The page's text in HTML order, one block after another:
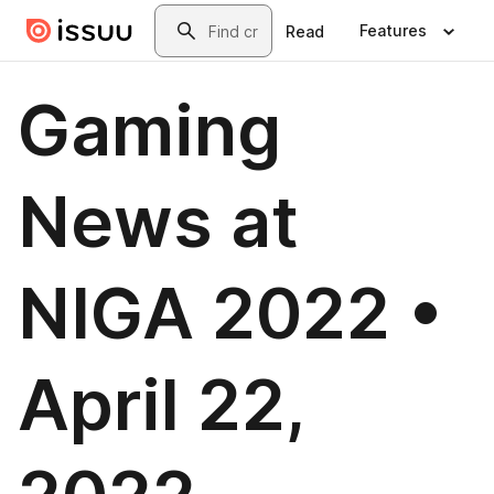
Skip to main contentSearch
Read Features
Gaming
News at
NIGA 2022 •
April 22,